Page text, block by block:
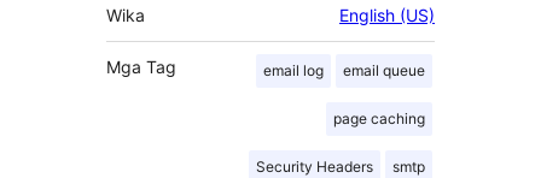
Wika English (US)
Mga Tag email log email queue
page caching
Security Headers smtp